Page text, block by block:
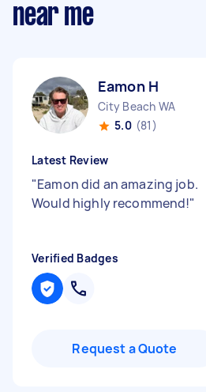
near me
Eamon H
City Beach WA
5.0 (81)
Latest Review
"Eamon did an amazing job.
Would highly recommend!"
Verified Badges
Request a Quote